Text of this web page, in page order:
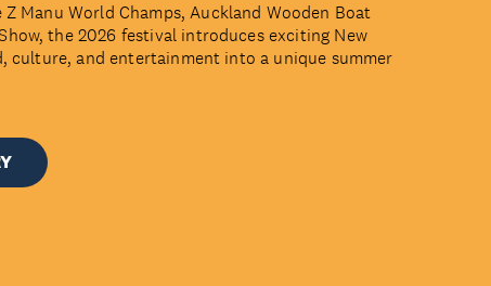
Manu World Champs, Auckland Wooden Boat
the 2026 festival introduces exciting New
culture, and entertainment into a unique summer